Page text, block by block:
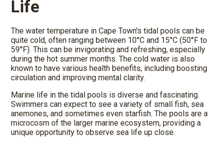
Life
The water temperature in Cape Town's tidal pools can be
quite cold, often ranging between 10°C and 15°C (50°F to
59°F). This can be invigorating and refreshing, especially
during the hot summer months. The cold water is also
known to have various health benefits, including boosting
circulation and improving mental clarity.
Marine life in the tidal pools is diverse and fascinating.
Swimmers can expect to see a variety of small fish, sea
anemones, and sometimes even starfish. The pools are a
microcosm of the larger marine ecosystem, providing a
unique opportunity to observe sea life up close.